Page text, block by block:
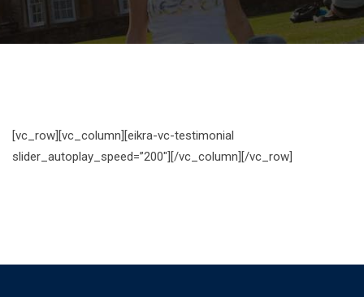
[vc_row][vc_column][eikra-vc-testimonial
slider_autoplay_speed=”200″][/vc_column][/vc_row]